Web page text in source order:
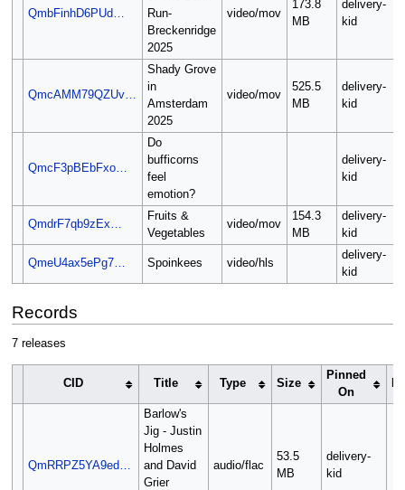
QmbFinhD6PUd…
Run-
Breckenridge
2025
video/mov
173.8
MB
delivery-
kid
QmcAMM79QZUv…
Shady Grove
in
Amsterdam
2025
video/mov
525.5
MB
delivery-
kid
QmcF3pBEbFxo…
Do
bufficorns
feel
emotion?
delivery-
kid
QmdrF7qb9zEx…
Fruits &
Vegetables
video/mov
154.3
MB
delivery-
kid
QmeU4ax5ePg7… Spoinkees video/hls
delivery-
kid
Records
7 releases
CID Title Type Size
Pinned
On
QmRRPZ5YA9ed…
Barlow's
Jig - Justin
Holmes
and David
Grier
audio/flac
53.5
MB
delivery-
kid